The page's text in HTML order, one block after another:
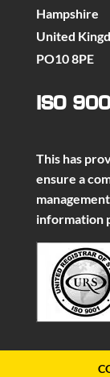
Hampshire
United
PO10 8PE
ISO
This has
ensure a
information